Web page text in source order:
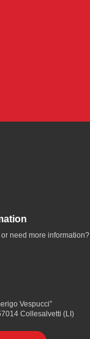
need more information?
Vespucci”
Collesalvetti (LI)